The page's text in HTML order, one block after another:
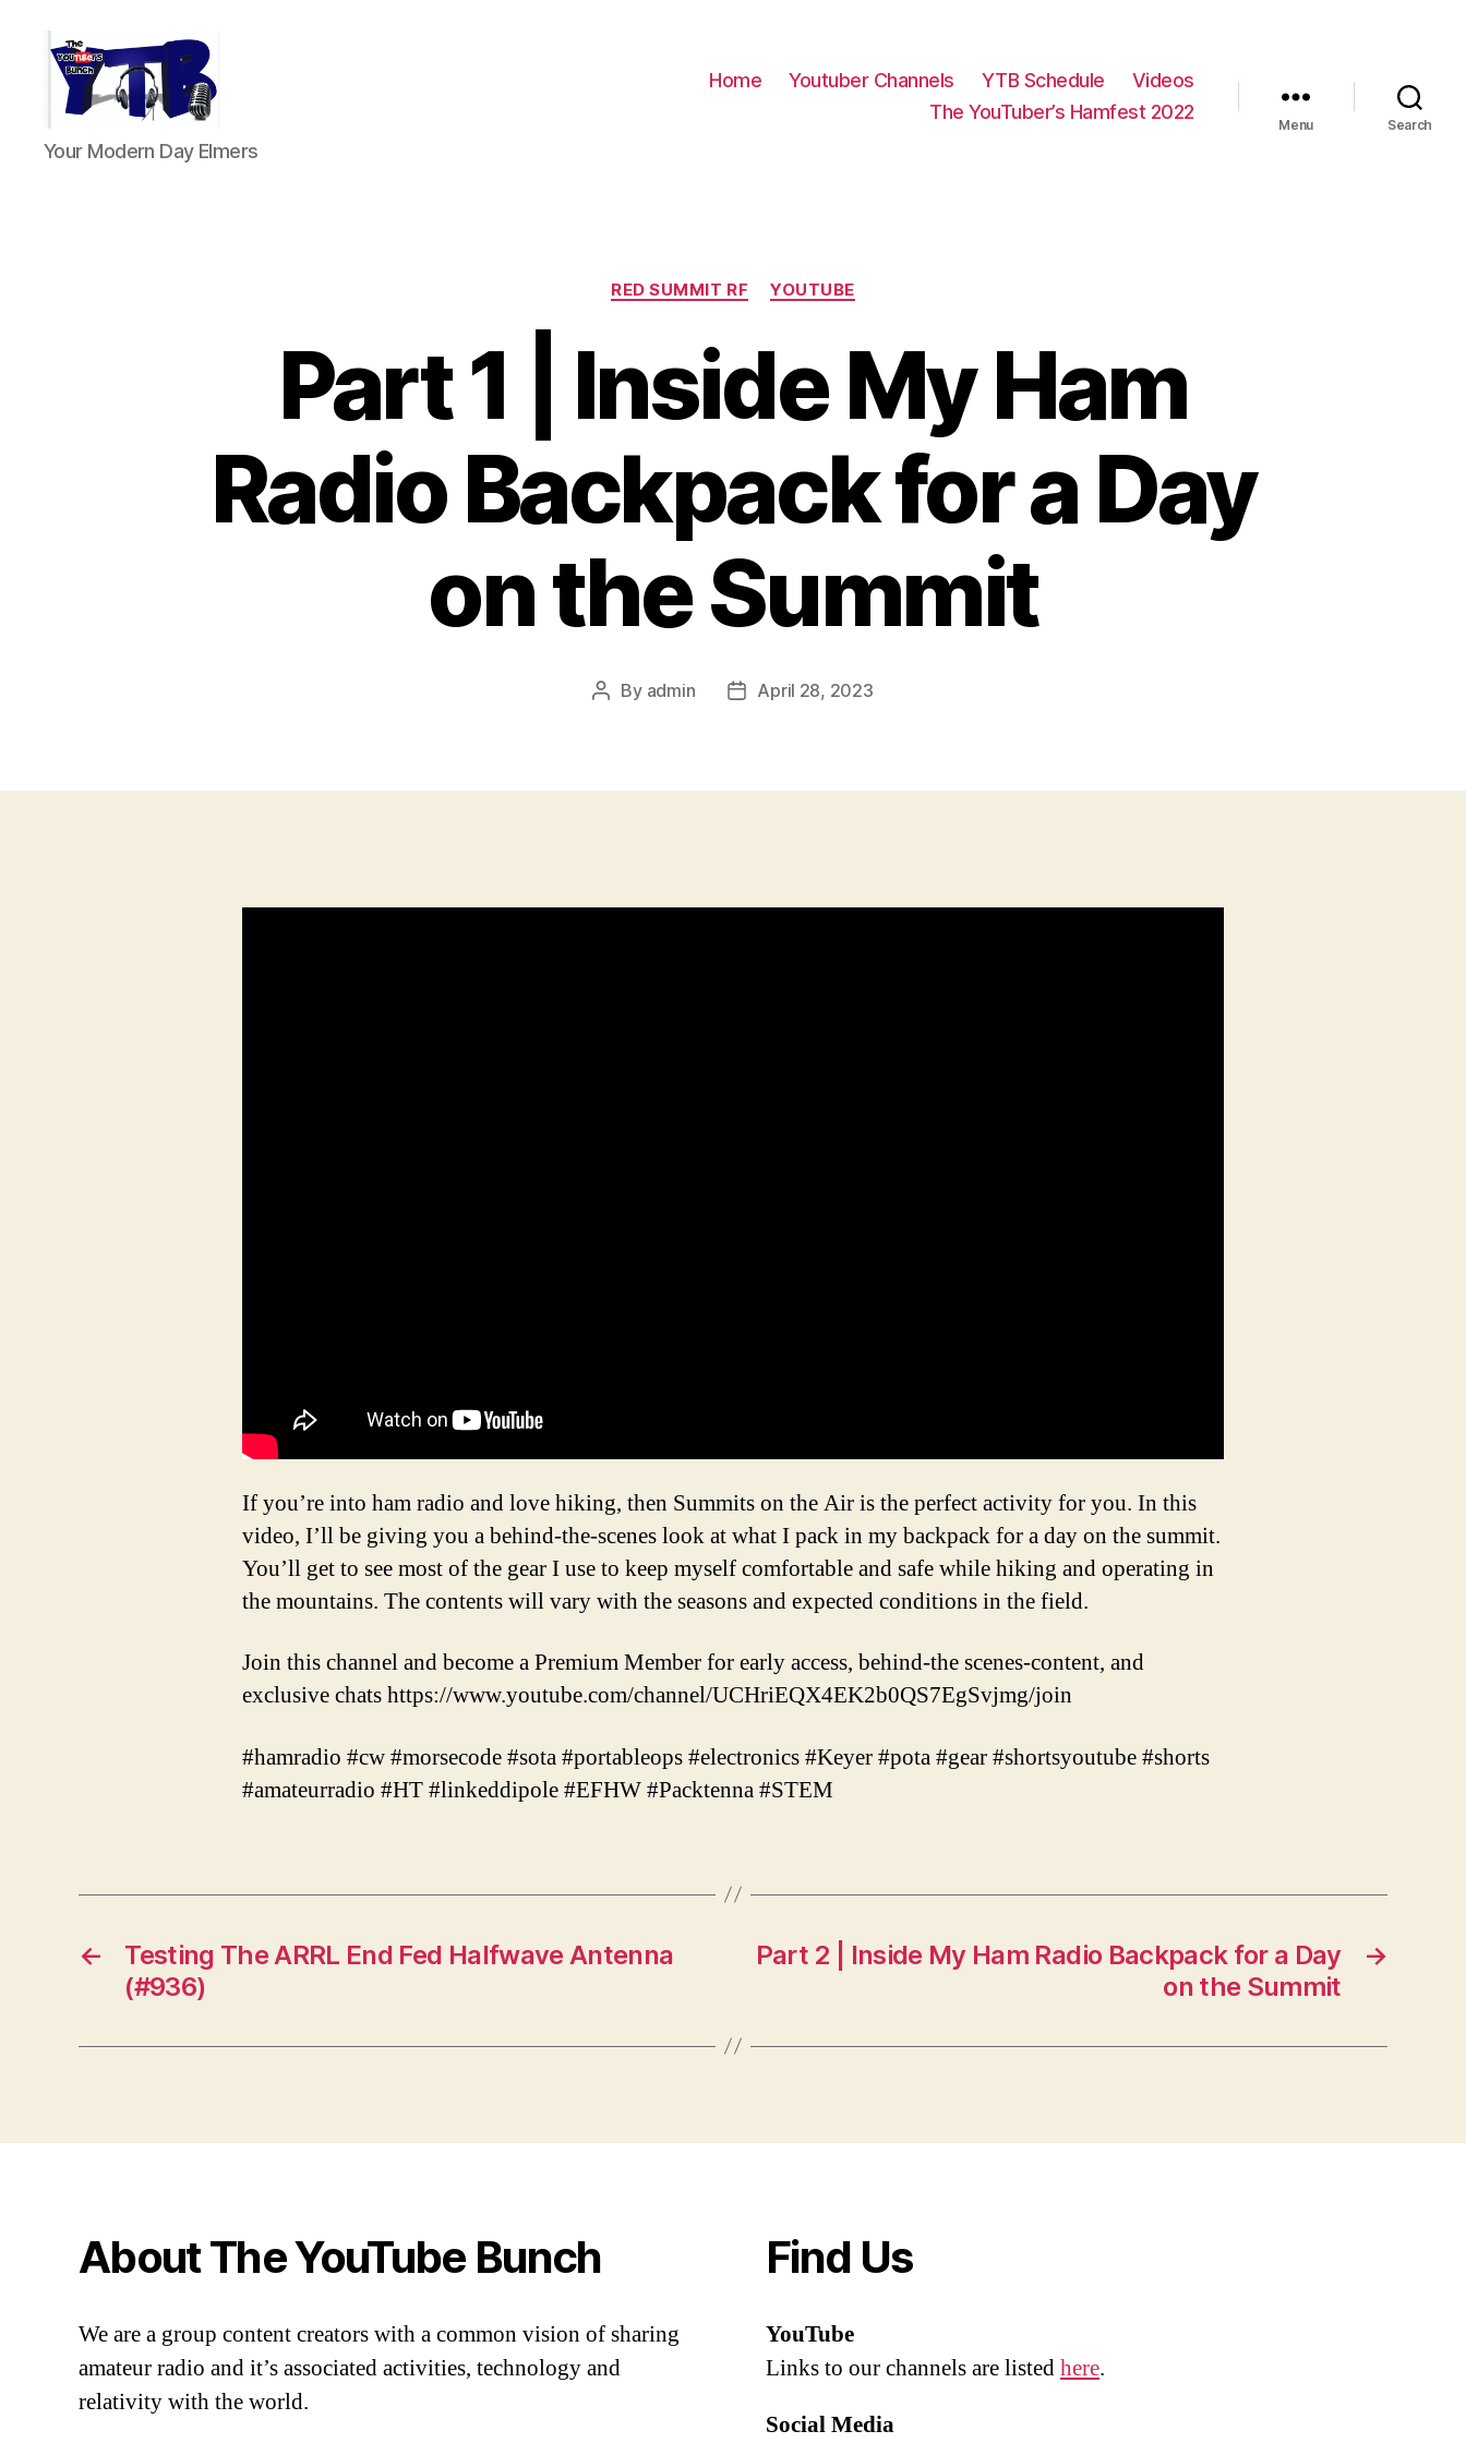
The
YouTubers
Your Modern Day Elmers
Home Youtuber Channels YTB Schedule
Videos
The YouTuber’s Hamfest 2022
Menu Search
Categories
RED SUMMIT RF YOUTUBE
Part 1 | Inside My Ham
Radio Backpack for a Day
on the Summit
Post
By admin
PostApril 28, 2023
If you’re into ham radio and love hiking, then Summits on the Air is the perfect activity for you. In this
video, I’ll be giving you a behind-the-scenes look at what I pack in my backpack for a day on the summit.
You’ll get to see most of the gear I use to keep myself comfortable and safe while hiking and operating in
the mountains. The contents will vary with the seasons and expected conditions in the field.
Join this channel and become a Premium Member for early access, behind-the scenes-content, and
exclusive chats https://www.youtube.com/channel/UCHriEQX4EK2b0QS7EgSvjmg/join
#hamradio #cw #morsecode #sota #portableops #electronics #Keyer #pota #gear #shortsyoutube #shorts
#amateurradio #HT #linkeddipole #EFHW #Packtenna #STEM
←
Testing The ARRL End Fed Halfwave Antenna
(#936)
→
Part 2 | Inside My Ham Radio Backpack for a Day
on the Summit
About The YouTube Bunch
We are a group content creators with a common vision of sharing
amateur radio and it’s associated activities, technology and
relativity with the world.
Find Us
YouTube
Links to our channels are listedhere.
Social Media